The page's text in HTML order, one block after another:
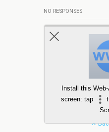
NO RESPONSES
Load More
Install this
screen: tap